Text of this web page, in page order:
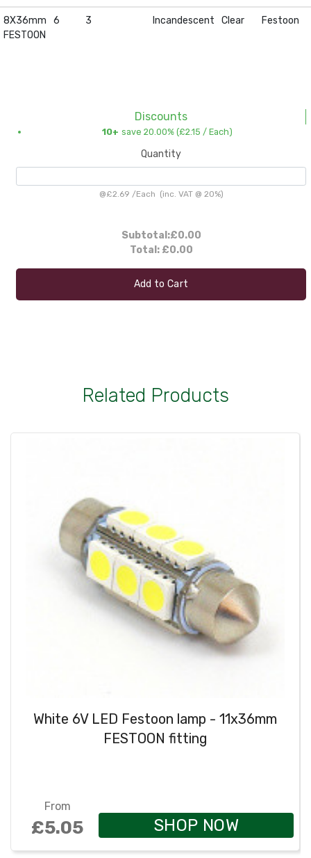
8X36mm
FESTOON
6 3 Incandescent Clear Festoon
Discounts
10+ save 20.00% (£2.15 / Each)
Quantity
@£2.69 /Each (inc. VAT @ 20%)
Subtotal:£0.00
Total: £0.00
Add to Cart
Related Products
White 6V LED Festoon lamp - 11x36mm
FESTOON fitting
From
£5.05 SHOP NOW